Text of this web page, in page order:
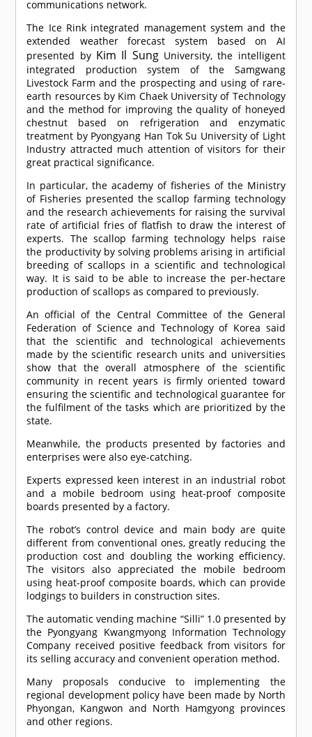
communications network.
The Ice Rink integrated management system and the
extended weather forecast system based on AI
presented by Kim Il SungUniversity, the intelligent
integrated production system of the Samgwang
Livestock Farm and the prospecting and using of rare-
earth resources by Kim Chaek University of Technology
and the method for improving the quality of honeyed
chestnut based on refrigeration and enzymatic
treatment by Pyongyang Han Tok Su University of Light
Industry attracted much attention of visitors for their
great practical significance.
In particular, the academy of fisheries of the Ministry
of Fisheries presented the scallop farming technology
and the research achievements for raising the survival
rate of artificial fries of flatfish to draw the interest of
experts. The scallop farming technology helps raise
the productivity by solving problems arising in artificial
breeding of scallops in a scientific and technological
way. It is said to be able to increase the per-hectare
production of scallops as compared to previously.
An official of the Central Committee of the General
Federation of Science and Technology of Korea said
that the scientific and technological achievements
made by the scientific research units and universities
show that the overall atmosphere of the scientific
community in recent years is firmly oriented toward
ensuring the scientific and technological guarantee for
the fulfilment of the tasks which are prioritized by the
state.
Meanwhile, the products presented by factories and
enterprises were also eye-catching.
Experts expressed keen interest in an industrial robot
and a mobile bedroom using heat-proof composite
boards presented by a factory.
The robot’s control device and main body are quite
different from conventional ones, greatly reducing the
production cost and doubling the working efficiency.
The visitors also appreciated the mobile bedroom
using heat-proof composite boards, which can provide
lodgings to builders in construction sites.
The automatic vending machine “Silli” 1.0 presented by
the Pyongyang Kwangmyong Information Technology
Company received positive feedback from visitors for
its selling accuracy and convenient operation method.
Many proposals conducive to implementing the
regional development policy have been made by North
Phyongan, Kangwon and North Hamgyong provinces
and other regions.